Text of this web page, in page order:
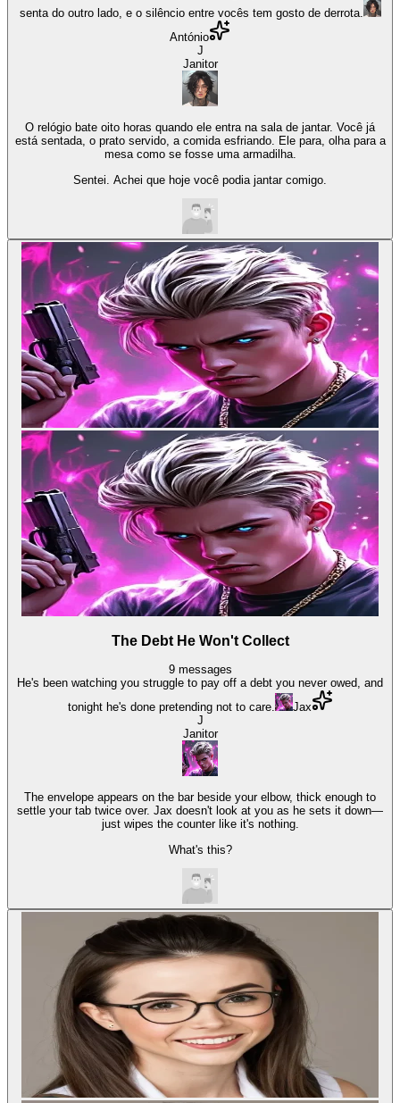
senta do outro lado, e o silêncio entre vocês tem gosto de derrota.
António
J
Janitor
O relógio bate oito horas quando ele entra na sala de jantar. Você já
está sentada, o prato servido, a comida esfriando. Ele para, olha para a
mesa como se fosse uma armadilha.
Sentei. Achei que hoje você podia jantar comigo.
The Debt He Won't Collect
9 messages
He's been watching you struggle to pay off a debt you never owed, and
tonight he's done pretending not to care.
Jax
J
Janitor
The envelope appears on the bar beside your elbow, thick enough to
settle your tab twice over. Jax doesn't look at you as he sets it down—
just wipes the counter like it's nothing.
What's this?